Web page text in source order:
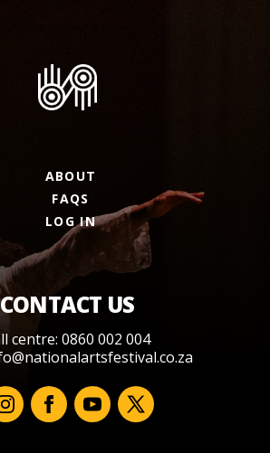
ABOUT
FAQS
LOG IN
CONTACT US
centre: 0860 002 004